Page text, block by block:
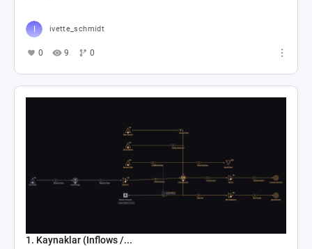
ivette_schmidt
0 9 0
1. Kaynaklar (Inflows /...